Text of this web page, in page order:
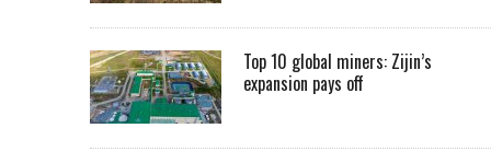
Top 10 global miners: Zijin’s
expansion pays off